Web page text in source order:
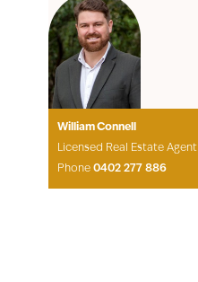
William Connell
Licensed Real Estate Agent
Phone0402 277 886